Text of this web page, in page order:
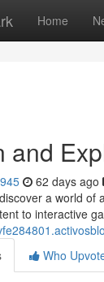
Home
and
62 days ago
a world of
to interactive
Who